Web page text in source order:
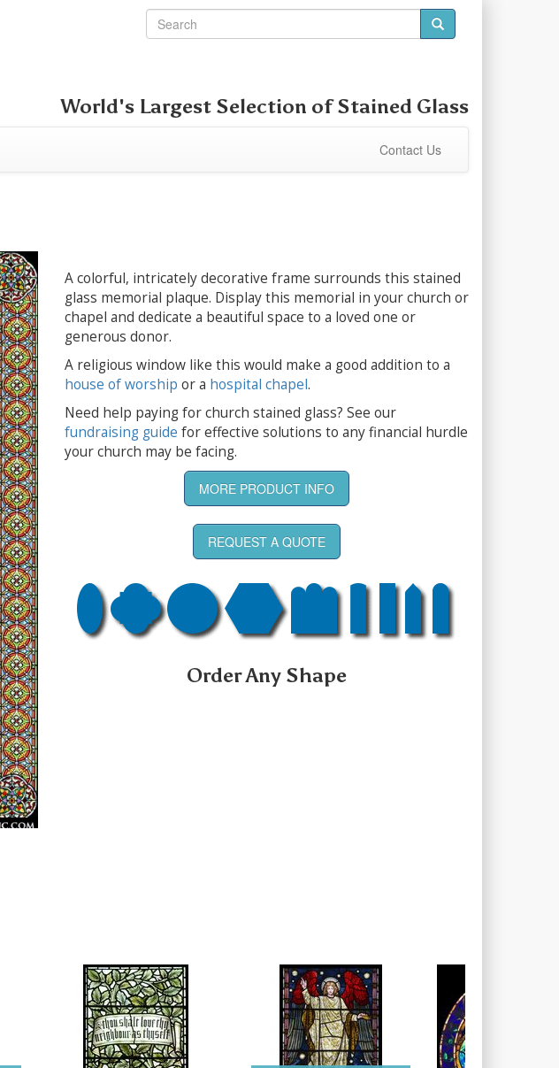
World's Largest Selection ofStained Glass
Contact Us
A colorful, intricately decorative frame surrounds this stained
glass memorial plaque. Display this memorial in your church or
chapel and dedicate a beautiful space to a loved one or
generous donor.
A religious window like this would make a good addition to a
house of worship or a hospital chapel.
Need help paying for church stained glass? See our
fundraising guide for effective solutions to any financial hurdle
your church may be facing.
MORE PRODUCT INFO
REQUEST A QUOTE
Order Any Shape